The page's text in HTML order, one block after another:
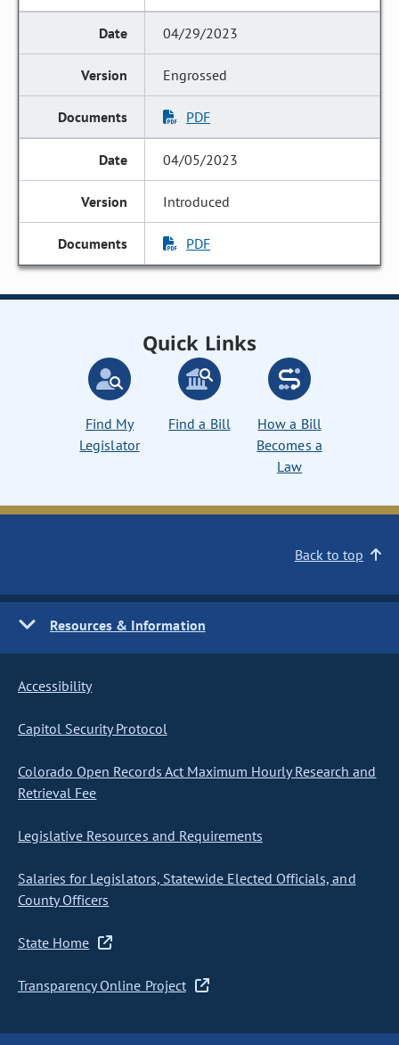
04/29/2023
Engrossed
PDF
04/05/2023
Introduced
PDF
Quick Links
Find My
Legislator
Find a Bill
How a Bill
Becomes a
Law
Back to top
Resources & Information
Accessibility
Capitol Security Protocol
Colorado Open Records Act Maximum Hourly Research and
Retrieval Fee
Legislative Resources and Requirements
Salaries for Legislators, Statewide Elected Officials, and
County Officers
State Home
Transparency Online Project